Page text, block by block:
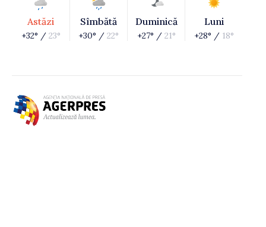
Astăzi
+32° / 23°
Sîmbătă
+30° / 22°
Duminică
+27° / 21°
Luni
+28° / 18°